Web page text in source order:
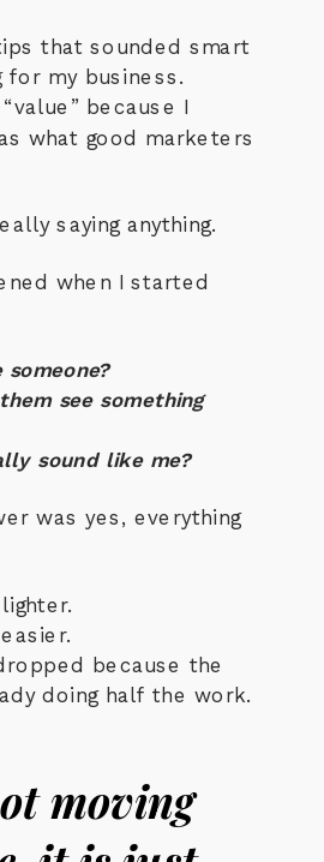
that sounded smart
for my business.
because I
what good marketers
saying anything.
when I started
see something
sound like me?
was yes, everything
because the
doing half the work.
moving